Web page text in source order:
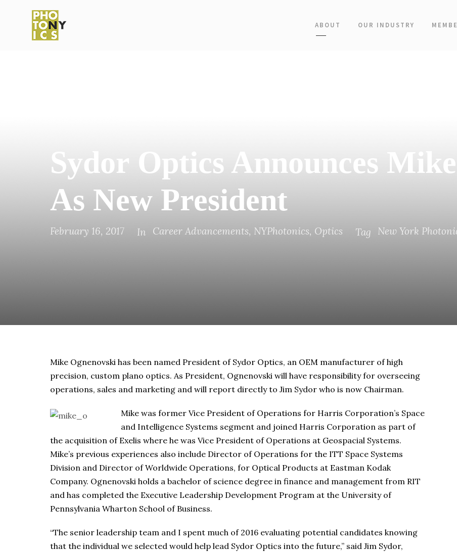
ABOUT OUR INDUSTRY
Sydor Optics Announces
As New President
February 16, 2017 In Career Advancements, NYPhotonics, Optics Tag New York
Mike Ognenovski has been named President of Sydor Optics, an OEM manufacturer of high
precision, custom plano optics. As President, Ognenovski will have responsibility for overseeing
operations, sales and marketing and will report directly to Jim Sydor who is now Chairman.
Mike was former Vice President of Operations for Harris Corporation’s Space
and Intelligence Systems segment and joined Harris Corporation as part of
the acquisition of Exelis where he was Vice President of Operations at Geospacial Systems.
Mike’s previous experiences also include Director of Operations for the ITT Space Systems
Division and Director of Worldwide Operations, for Optical Products at Eastman Kodak
Company. Ognenovski holds a bachelor of science degree in finance and management from RIT
and has completed the Executive Leadership Development Program at the University of
Pennsylvania Wharton School of Business.
“The senior leadership team and I spent much of 2016 evaluating potential candidates knowing
that the individual we selected would help lead Sydor Optics into the future,” said Jim Sydor,